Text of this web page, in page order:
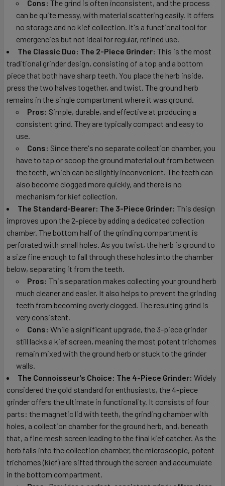
Cons: The grind is often inconsistent, and the process
can be quite messy, with material scattering easily. It offers
no storage and no kief collection. It's a functional tool for
emergencies but not ideal for regular, refined use.
The Classic Duo: The 2-Piece Grinder: This is the most
traditional grinder design, consisting of a top and a bottom
piece that both have sharp teeth. You place the herb inside,
press the two halves together, and twist. The ground herb
remains in the single compartment where it was ground.
Pros: Simple, durable, and effective at producing a
consistent grind. They are typically compact and easy to
use.
Cons: Since there's no separate collection chamber, you
have to tap or scoop the ground material out from between
the teeth, which can be slightly inconvenient. The teeth can
also become clogged more quickly, and there is no
mechanism for kief collection.
The Standard-Bearer: The 3-Piece Grinder: This design
improves upon the 2-piece by adding a dedicated collection
chamber. The bottom half of the grinding compartment is
perforated with small holes. As you twist, the herb is ground to
a size fine enough to fall through these holes into the chamber
below, separating it from the teeth.
Pros: This separation makes collecting your ground herb
much cleaner and easier. It also helps to prevent the grinding
teeth from becoming overly clogged. The resulting grind is
very consistent.
Cons: While a significant upgrade, the 3-piece grinder
still lacks a kief screen, meaning the most potent trichomes
remain mixed with the ground herb or stuck to the grinder
walls.
The Connoisseur's Choice: The 4-Piece Grinder: Widely
considered the gold standard for enthusiasts, the 4-piece
grinder offers the ultimate in functionality. It consists of four
parts: the magnetic lid with teeth, the grinding chamber with
holes, a collection chamber for the ground herb, and, beneath
that, a fine mesh screen leading to the final kief catcher. As the
herb falls into the collection chamber, the microscopic, potent
trichomes (kief) are sifted through the screen and accumulate
in the bottom compartment.